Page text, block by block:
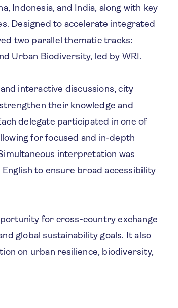
Indonesia, and India, along with key
Designed to accelerate integrated
two parallel thematic tracks:
Urban Biodiversity, led by WRI.
interactive discussions, city
their knowledge and
delegate participated in one of
for focused and in-depth
interpretation was
English to ensure broad accessibility
for cross-country exchange
global sustainability goals. It also
on urban resilience, biodiversity,